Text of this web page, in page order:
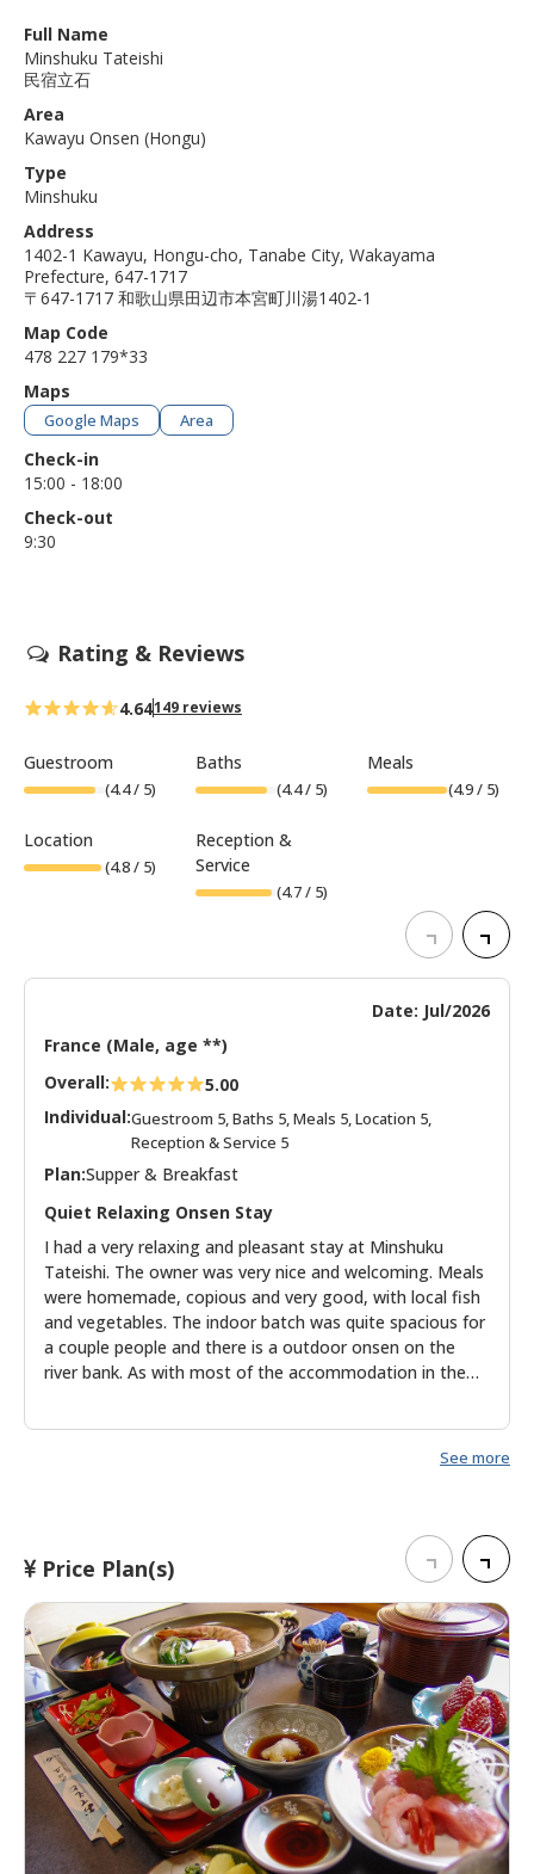
Full Name
Minshuku Tateishi
民宿立石
Area
Kawayu Onsen (Hongu)
Type
Minshuku
Address
1402-1 Kawayu, Hongu-cho, Tanabe City, Wakayama
Prefecture, 647-1717
〒647-1717 和歌山県田辺市本宮町川湯1402-1
Map Code
478 227 179*33
Maps
Google Maps Area
Check-in
15:00 - 18:00
Check-out
9:30
Rating & Reviews
4.64149 reviews
Guestroom
(4.4/ 5)
Baths
(4.4/ 5)
Meals
(4.9/ 5)
Location
(4.8/ 5)
Reception &
Service
(4.7/ 5)
Date: Jul/2026
France (Male, age **)
Overall:
5.00
Individual:Guestroom 5, Baths 5, Meals 5, Location 5,
Reception & Service 5
Plan:Supper & Breakfast
Quiet Relaxing Onsen Stay
I had a very relaxing and pleasant stay at Minshuku
Tateishi. The owner was very nice and welcoming. Meals
were homemade, copious and very good, with local fish
and vegetables. The indoor batch was quite spacious for
a couple people and there is a outdoor onsen on the
river bank. As with most of the accommodation in the
See more
Price Plan(s)